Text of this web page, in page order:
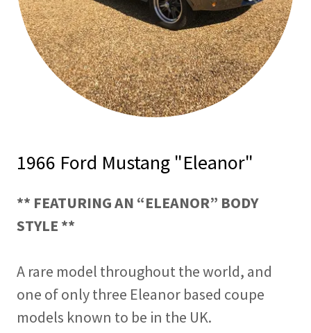
1966 Ford Mustang "Eleanor"
** FEATURING AN “ELEANOR” BODY
STYLE **
A rare model throughout the world, and
one of only three Eleanor based coupe
models known to be in the UK.